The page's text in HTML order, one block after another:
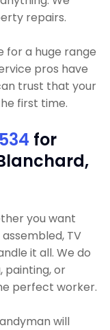
repairs.
for a huge range
pros have
trust that your
first time.
for
you want
TV
it all. We do
painting, or
perfect worker.
will